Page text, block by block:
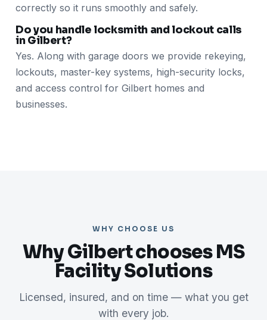
correctly so it runs smoothly and safely.
Do you handle locksmith and lockout calls
in Gilbert?
Yes. Along with garage doors we provide rekeying,
lockouts, master-key systems, high-security locks,
and access control for Gilbert homes and
businesses.
WHY CHOOSE US
Why Gilbert chooses MS
Facility Solutions
Licensed, insured, and on time — what you get
with every job.